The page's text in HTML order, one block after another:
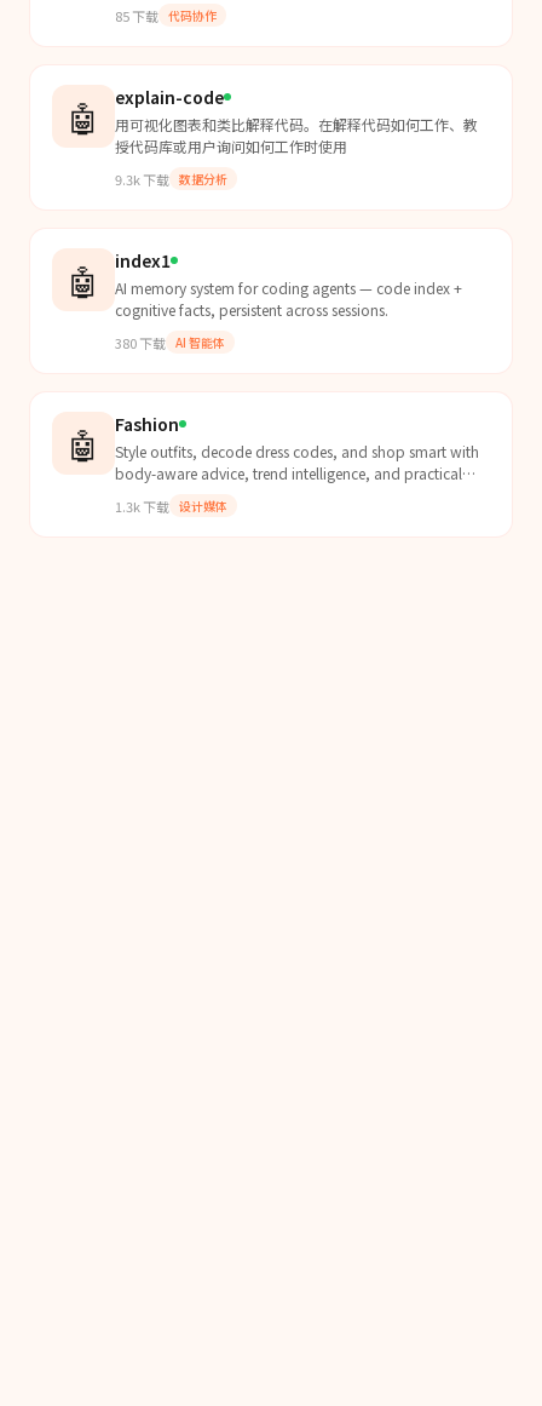
85下载 代码协作
🤖 explain-code
用可视化图表和类比解释代码。在解释代码如何工作、教
授代码库或用户询问如何工作时使用
9.3k下载 数据分析
🤖 index1
AI memory system for coding agents — code index +
cognitive facts, persistent across sessions.
380下载 AI 智能体
🤖 Fashion
Style outfits, decode dress codes, and shop smart with
body-aware advice, trend intelligence, and practical
1.3k下载 设计媒体